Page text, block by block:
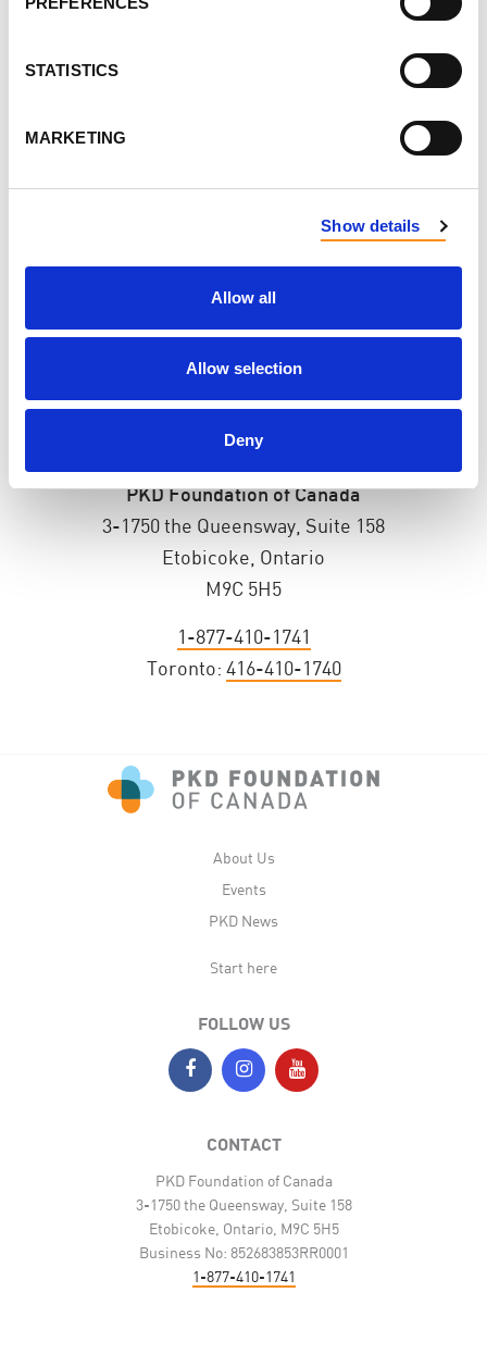
STATISTICS
MARKETING
Show details
Allow all
Allow selection
Deny
PKD Foundation of Canada
3-1750 the Queensway, Suite 158
Etobicoke, Ontario
M9C 5H5
1-877-410-1741
Toronto: 416-410-1740
About Us
Events
PKD News
Start here
FOLLOW US
CONTACT
PKD Foundation of Canada
3-1750 the Queensway, Suite 158
Etobicoke, Ontario, M9C 5H5
Business No: 852683853RR0001
1-877-410-1741